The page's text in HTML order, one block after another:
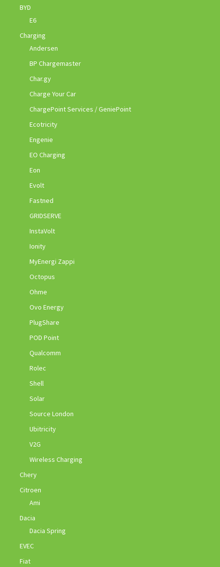
BYD
E6
Charging
Andersen
BP Chargemaster
Char.gy
Charge Your Car
ChargePoint Services / GeniePoint
Ecotricity
Engenie
EO Charging
Eon
Evolt
Fastned
GRIDSERVE
InstaVolt
Ionity
MyEnergi Zappi
Octopus
Ohme
Ovo Energy
PlugShare
POD Point
Qualcomm
Rolec
Shell
Solar
Source London
Ubitricity
V2G
Wireless Charging
Chery
Citroen
Ami
Dacia
Dacia Spring
EVEC
Fiat